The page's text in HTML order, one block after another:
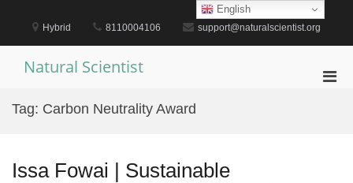
content
Hybrid 8110004106 support@naturalscientist.org
Natural Scientist
Tag: Carbon Neutrality Award
Issa Fowai | Sustainable
English